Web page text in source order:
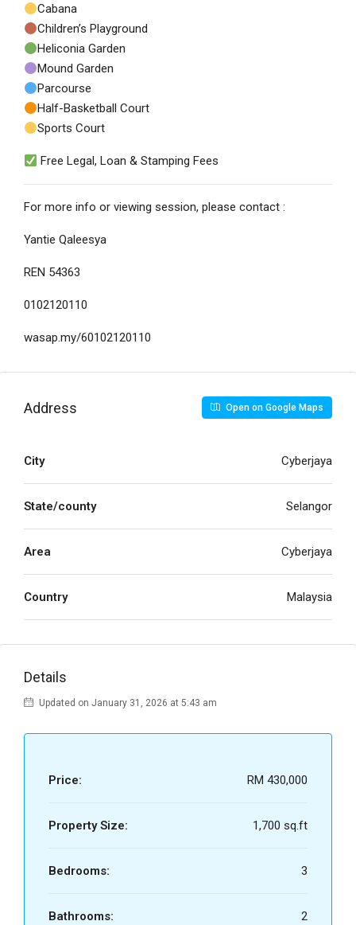
Cabana
Children’s Playground
Heliconia Garden
Mound Garden
Parcourse
Half-Basketball Court
Sports Court
Free Legal, Loan & Stamping Fees
For more info or viewing session, please contact :
Yantie Qaleesya
REN 54363
0102120110
wasap.my/60102120110
Address Open on Google Maps
City Cyberjaya
State/county Selangor
Area Cyberjaya
Country Malaysia
Details
Updated on January 31, 2026 at 5:43 am
Price: RM 430,000
Property Size: 1,700 sq.ft
Bedrooms: 3
Bathrooms: 2